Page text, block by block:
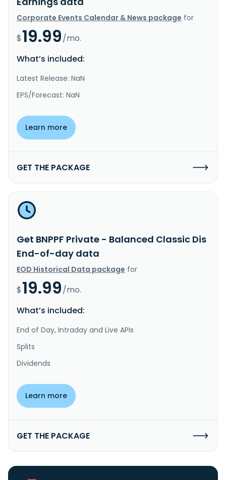
Corporate Events Calendar & News package for
$19.99/mo.
What’s included:
Latest Release: NaN
EPS/Forecast: NaN
Learn more
GET THE PACKAGE
Get BNPPF Private - Balanced Classic Dis
End-of-day data
EOD Historical Data package for
$19.99/mo.
What’s included:
End of Day, Intraday and Live APIs
Splits
Dividends
Learn more
GET THE PACKAGE